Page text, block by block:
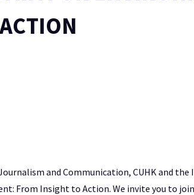
and Communication, CUHK and
From Insight to Action. We invite you to